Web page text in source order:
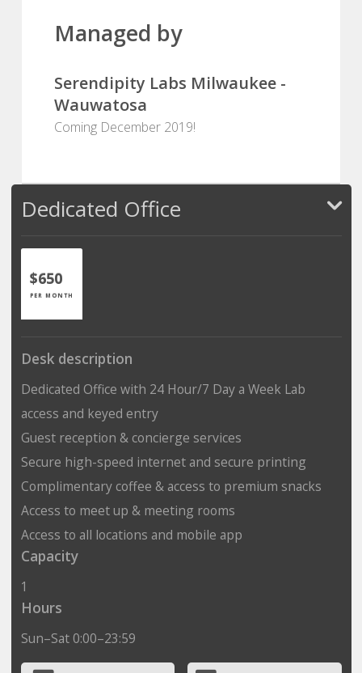
Managed by
Serendipity Labs Milwaukee -
Wauwatosa
Coming December 2019!
Dedicated Office
$650
PER MONTH
Desk description
Dedicated Office with 24 Hour/7 Day a Week Lab
access and keyed entry
Guest reception & concierge services
Secure high-speed internet and secure printing
Complimentary coffee & access to premium snacks
Access to meet up & meeting rooms
Access to all locations and mobile app
Capacity
1
Hours
Sun–Sat 0:00–23:59